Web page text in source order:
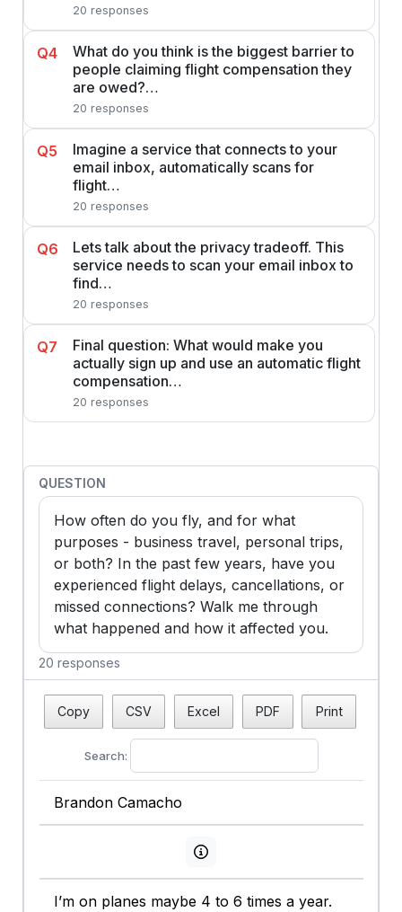
20 responses
Q4
What do you think is the biggest barrier to
people claiming flight compensation they
are owed?…
20 responses
Q5
Imagine a service that connects to your
email inbox, automatically scans for
flight…
20 responses
Q6
Lets talk about the privacy tradeoff. This
service needs to scan your email inbox to
find…
20 responses
Q7
Final question: What would make you
actually sign up and use an automatic flight
compensation…
20 responses
QUESTION
How often do you fly, and for what
purposes - business travel, personal trips,
or both? In the past few years, have you
experienced flight delays, cancellations, or
missed connections? Walk me through
what happened and how it affected you.
20 responses
Copy CSV Excel PDF Print
Search:
Brandon Camacho
View persona info
I’m on planes maybe 4 to 6 times a year.